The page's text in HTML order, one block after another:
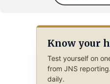
Know your
Test yourself on
from JNS
daily.